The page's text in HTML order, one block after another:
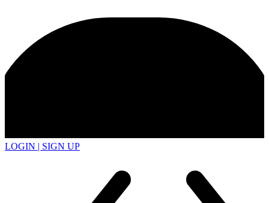
LOGIN | SIGN UP